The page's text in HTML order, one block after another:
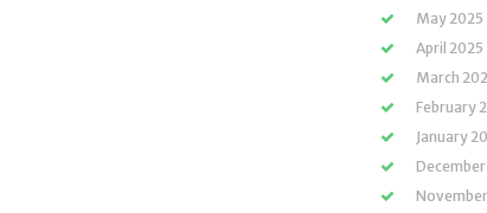
May 2025
April 2025
March
February
January